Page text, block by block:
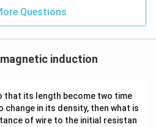
3Rt
\phi_2)}{3Rt}
Solution in PDF
Questions
induction
that its length become two time
change in its density, then what is
of wire to the initial resistan